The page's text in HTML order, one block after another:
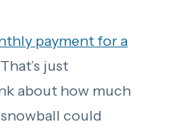
payment for a
just
about how much
could